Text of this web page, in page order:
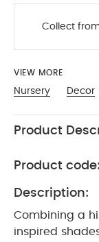
Collect
VIEW MORE
Nursery Decor
Product
Product code:
Description:
Combining a
inspired